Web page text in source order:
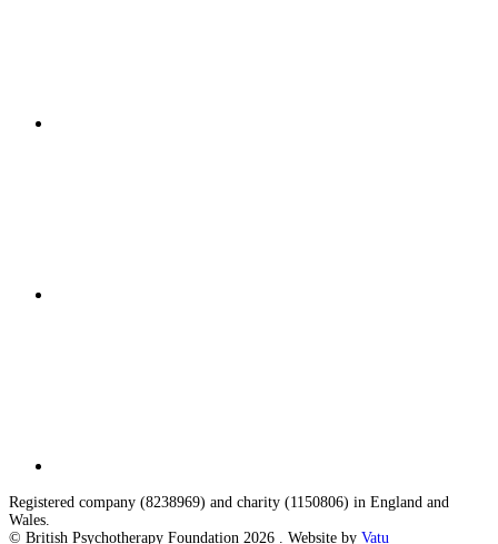
Registered company (8238969) and charity (1150806) in England and
Wales.
© British Psychotherapy Foundation 2026 . Website by Vatu